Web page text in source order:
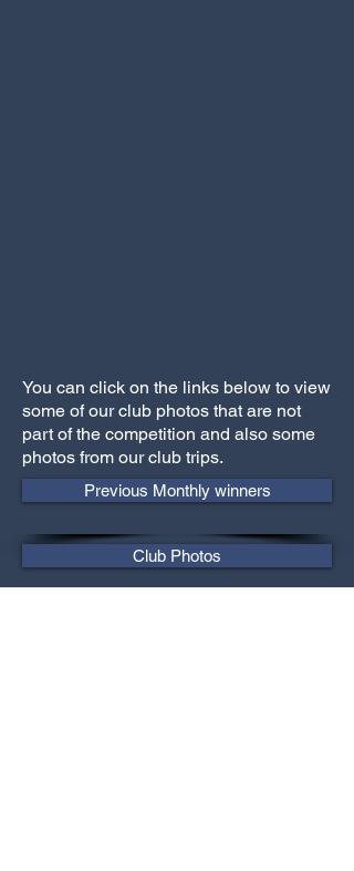
You can click on the links below to view
some of our club photos that are not
part of the competition and also some
photos from our club trips.
Previous Monthly winners
Club Photos